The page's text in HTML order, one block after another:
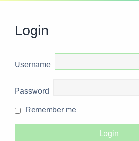
Login
Username
Password
Remember me